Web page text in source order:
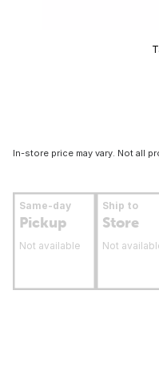
In-store price may vary. Not all
Same-day
Pickup
Not available
Ship to
Store
Not